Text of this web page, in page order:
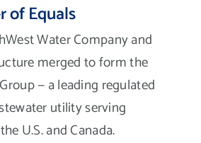
of Equals
Water Company and
merged to form the
— a leading regulated
utility serving
U.S. and Canada.